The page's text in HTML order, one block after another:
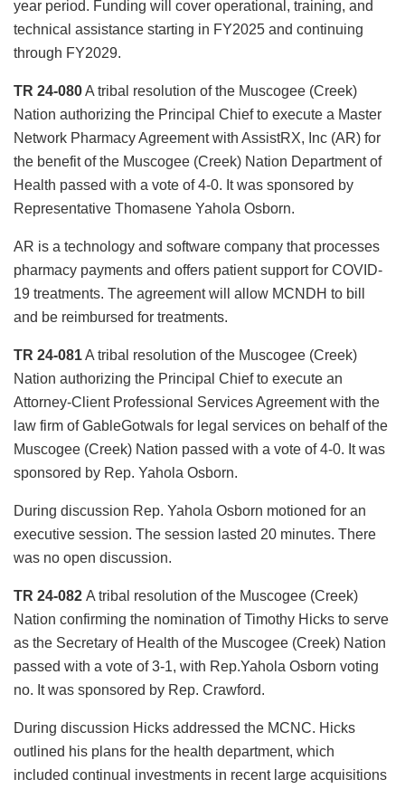
year period. Funding will cover operational, training, and
technical assistance starting in FY2025 and continuing
through FY2029.
TR 24-080A tribal resolution of the Muscogee (Creek)
Nation authorizing the Principal Chief to execute a Master
Network Pharmacy Agreement with AssistRX, Inc (AR) for
the benefit of the Muscogee (Creek) Nation Department of
Health passed with a vote of 4-0. It was sponsored by
Representative Thomasene Yahola Osborn.
AR is a technology and software company that processes
pharmacy payments and offers patient support for COVID-
19 treatments. The agreement will allow MCNDH to bill
and be reimbursed for treatments.
TR 24-081A tribal resolution of the Muscogee (Creek)
Nation authorizing the Principal Chief to execute an
Attorney-Client Professional Services Agreement with the
law firm of GableGotwals for legal services on behalf of the
Muscogee (Creek) Nation passed with a vote of 4-0. It was
sponsored by Rep. Yahola Osborn.
During discussion Rep. Yahola Osborn motioned for an
executive session. The session lasted 20 minutes. There
was no open discussion.
TR 24-082 A tribal resolution of the Muscogee (Creek)
Nation confirming the nomination of Timothy Hicks to serve
as the Secretary of Health of the Muscogee (Creek) Nation
passed with a vote of 3-1, with Rep.Yahola Osborn voting
no. It was sponsored by Rep. Crawford.
During discussion Hicks addressed the MCNC. Hicks
outlined his plans for the health department, which
included continual investments in recent large acquisitions